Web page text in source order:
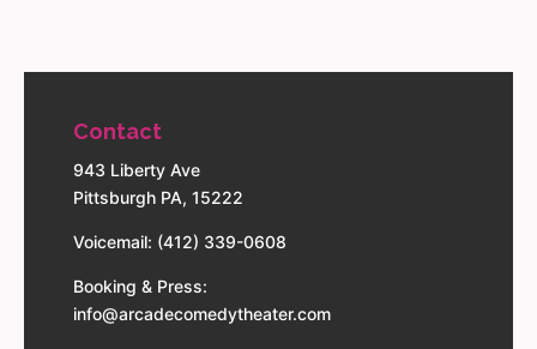
Contact
943 Liberty Ave
Pittsburgh PA, 15222
Voicemail: (412) 339-0608
Booking & Press:
info@arcadecomedytheater.com